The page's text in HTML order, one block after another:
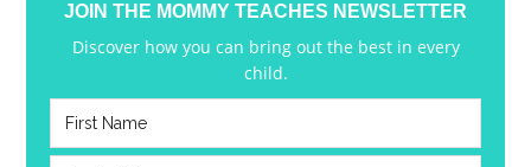
JOIN THE MOMMY TEACHES NEWSLETTER
Discover how you can bring out the best in every
child.